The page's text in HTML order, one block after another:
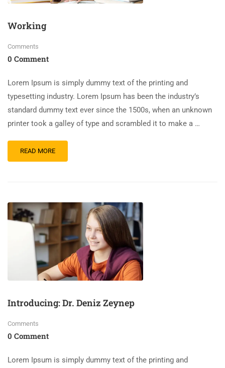
Working
Comments
0 Comment
Lorem Ipsum is simply dummy text of the printing and
typesetting industry. Lorem Ipsum has been the industry’s
standard dummy text ever since the 1500s, when an unknown
printer took a galley of type and scrambled it to make a …
READ MORE
Introducing: Dr. Deniz Zeynep
Comments
0 Comment
Lorem Ipsum is simply dummy text of the printing and